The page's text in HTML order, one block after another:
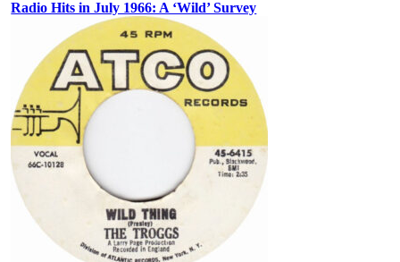
Radio Hits in July 1966: A ‘Wild’ Survey